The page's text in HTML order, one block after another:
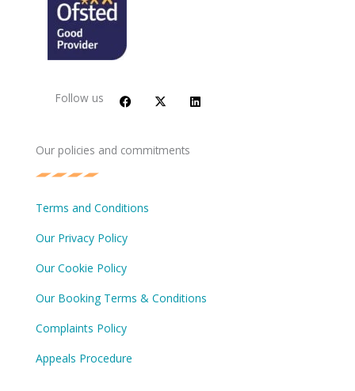
Follow us c
e
o
k
t
w
t
e
n
k
Our policies and commitments
Terms and Conditions
Our Privacy Policy
Our Cookie Policy
Our Booking Terms & Conditions
Complaints Policy
Appeals Procedure